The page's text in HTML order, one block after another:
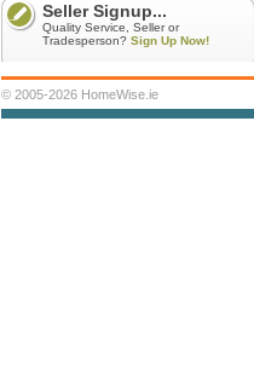
Seller Signup...
Quality Service, Seller or
Tradesperson? Sign Up Now!
© 2005-2026 HomeWise.ie